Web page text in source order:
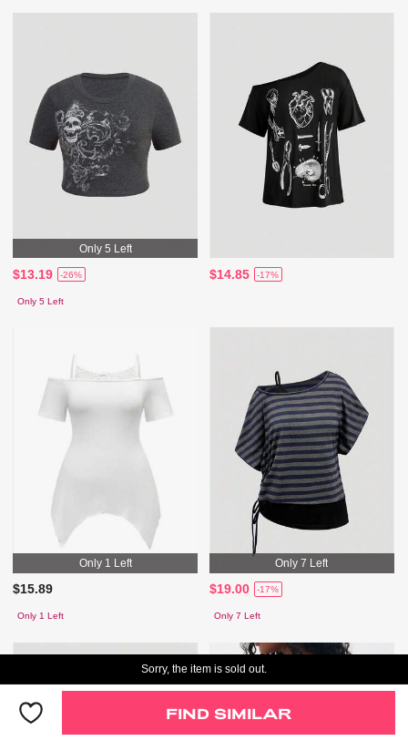
Only 5 Left
$13.19 -26%
Only 5 Left
$14.85 -17%
Only 1 Left
$15.89
Only 1 Left
Only 7 Left
$19.00 -17%
Only 7 Left
Sorry, the item is sold out.
FIND SIMILAR